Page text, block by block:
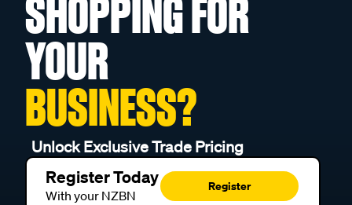
SHOPPING FOR
YOUR
BUSINESS?
Unlock Exclusive Trade Pricing
Register Today
With your NZBN
Register